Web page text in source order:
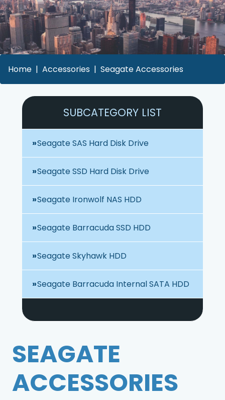
Home Accessories Seagate Accessories
SUBCATEGORY LIST
Seagate SAS Hard Disk Drive
Seagate SSD Hard Disk Drive
Seagate Ironwolf NAS HDD
Seagate Barracuda SSD HDD
Seagate Skyhawk HDD
Seagate Barracuda Internal SATA HDD
SEAGATE
ACCESSORIES